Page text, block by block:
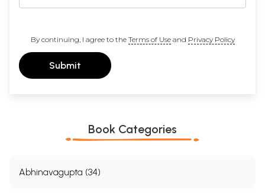
By continuing, I agree to the Terms of Useand Privacy Policy
Submit
Book Categories
Abhinavagupta (34)